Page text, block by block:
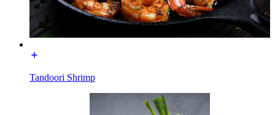
Tandoori Shrimp